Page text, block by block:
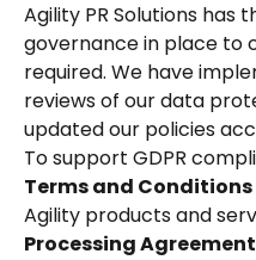
Agility PR Solutions has
governance in place to
required. We have
reviews of our data
updated our policies
To support GDPR
Terms and Conditions
Agility products and
Processing